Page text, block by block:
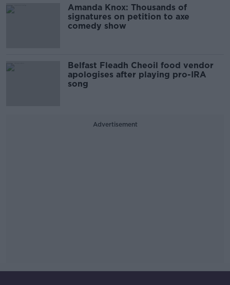
Amanda Knox: Thousands of
signatures on petition to axe
comedy show
Belfast Fleadh Cheoil food vendor
apologises after playing pro-IRA
song
Advertisement